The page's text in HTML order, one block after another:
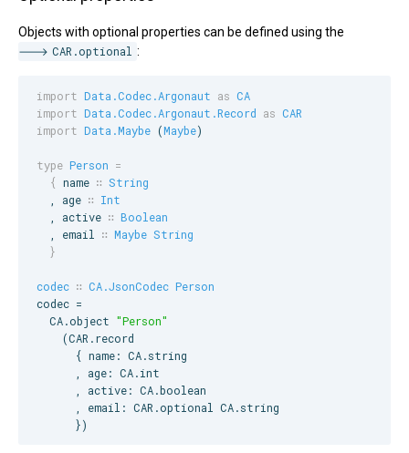
Objects with optional properties can be defined using the
CAR.optional :
import Data.Codec.Argonaut as CA
import Data.Codec.Argonaut.Record as CAR
import Data.Maybe (Maybe)
type Person =
{ name ∷ String
age ∷ Int
active ∷ Boolean
email ∷ Maybe String
}
codec ∷ CA.JsonCodec Person
codec =
CA.object "Person"
    (
CAR .record
      { name:
CA.string
      , age:
CA.int
      , active:
CA.boolean
      , email:
CAR .optional CA.string
      })